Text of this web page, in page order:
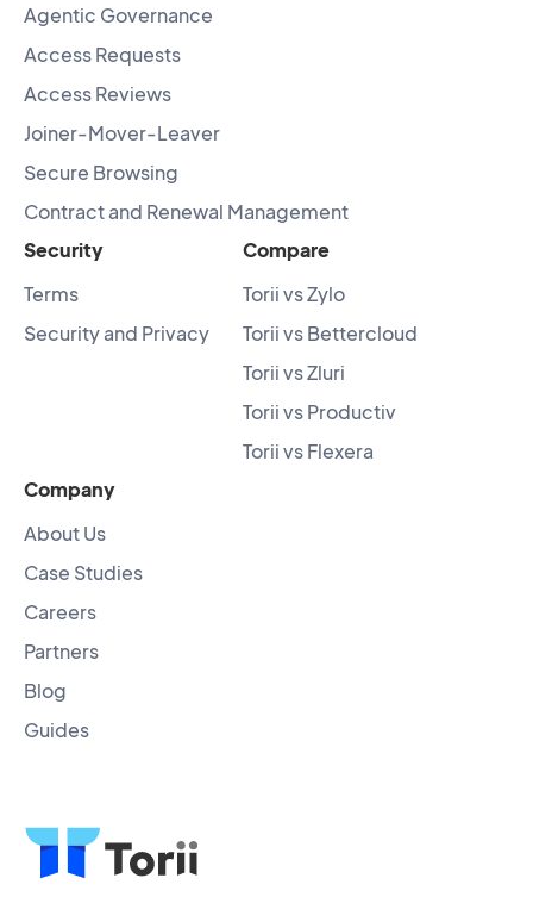
Agentic Governance
Access Requests
Access Reviews
Joiner-Mover-Leaver
Secure Browsing
Contract and Renewal Management
Security
Terms
Security and Privacy
Compare
Torii vs Zylo
Torii vs Bettercloud
Torii vs Zluri
Torii vs Productiv
Torii vs Flexera
Company
About Us
Case Studies
Careers
Partners
Blog
Guides